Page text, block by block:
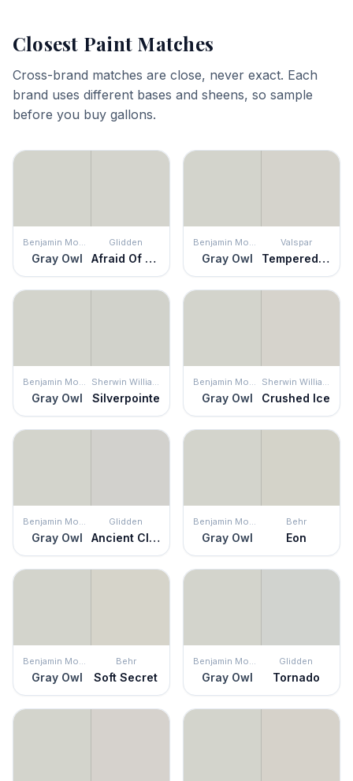
Closest Paint Matches
Cross-brand matches are close, never exact. Each
brand uses different bases and sheens, so sample
before you buy gallons.
Benjamin Moore
Gray Owl
Glidden
Afraid Of The Dark
Benjamin Moore
Gray Owl
Valspar
Tempered Gray
Benjamin Moore
Gray Owl
Sherwin Williams
Silverpointe
Benjamin Moore
Gray Owl
Sherwin Williams
Crushed Ice
Benjamin Moore
Gray Owl
Glidden
Ancient Cloud
Benjamin Moore
Gray Owl
Behr
Eon
Benjamin Moore
Gray Owl
Behr
Soft Secret
Benjamin Moore
Gray Owl
Glidden
Tornado